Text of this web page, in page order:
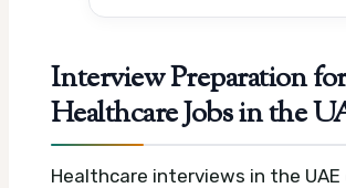
Interview Preparation for
Healthcare Jobs in the
Healthcare interviews in the